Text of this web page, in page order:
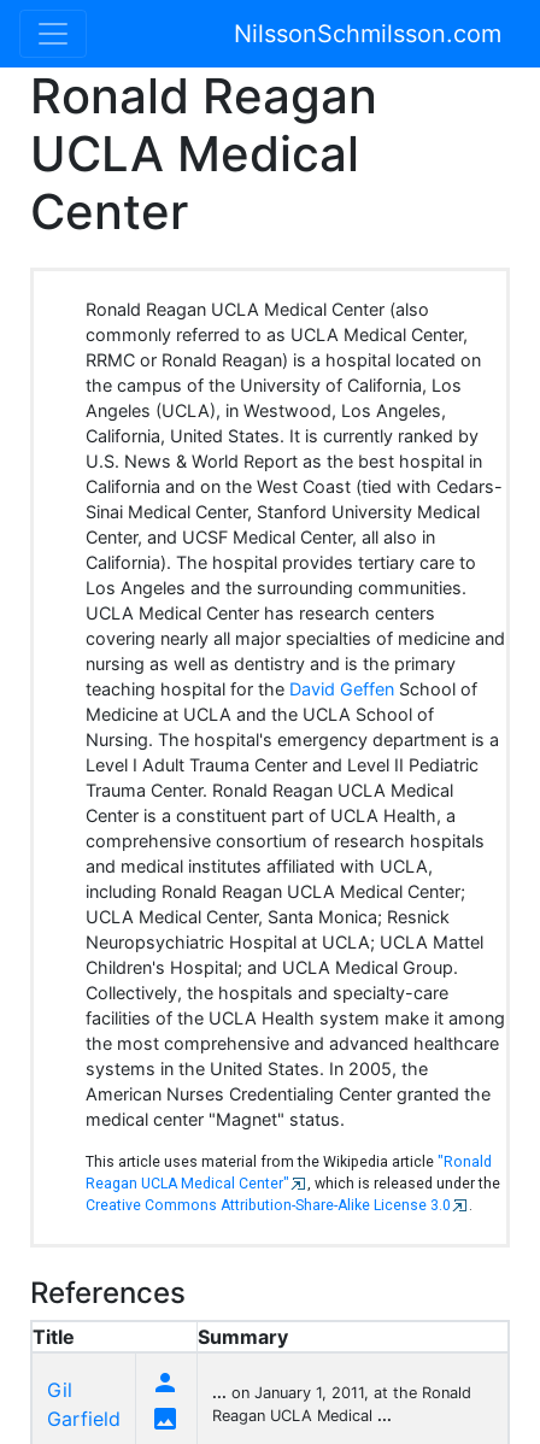
NilssonSchmilsson.com
Ronald Reagan
UCLA Medical
Center
Ronald Reagan UCLA Medical Center (also
commonly referred to as UCLA Medical Center,
RRMC or Ronald Reagan) is a hospital located on
the campus of the University of California, Los
Angeles (UCLA), in Westwood, Los Angeles,
California, United States. It is currently ranked by
U.S. News & World Report as the best hospital in
California and on the West Coast (tied with Cedars-
Sinai Medical Center, Stanford University Medical
Center, and UCSF Medical Center, all also in
California). The hospital provides tertiary care to
Los Angeles and the surrounding communities.
UCLA Medical Center has research centers
covering nearly all major specialties of medicine and
nursing as well as dentistry and is the primary
teaching hospital for the David Geffen School of
Medicine at UCLA and the UCLA School of
Nursing. The hospital's emergency department is a
Level I Adult Trauma Center and Level II Pediatric
Trauma Center. Ronald Reagan UCLA Medical
Center is a constituent part of UCLA Health, a
comprehensive consortium of research hospitals
and medical institutes affiliated with UCLA,
including Ronald Reagan UCLA Medical Center;
UCLA Medical Center, Santa Monica; Resnick
Neuropsychiatric Hospital at UCLA; UCLA Mattel
Children's Hospital; and UCLA Medical Group.
Collectively, the hospitals and specialty-care
facilities of the UCLA Health system make it among
the most comprehensive and advanced healthcare
systems in the United States. In 2005, the
American Nurses Credentialing Center granted the
medical center "Magnet" status.
This article uses material from the Wikipedia article"Ronald
Reagan UCLA Medical Center"
, which is released under the
Creative Commons Attribution-Share-Alike License 3.0
.
References
Title Summary
Gil
Garfield


... on January 1, 2011, at the Ronald
Reagan UCLA Medical ...